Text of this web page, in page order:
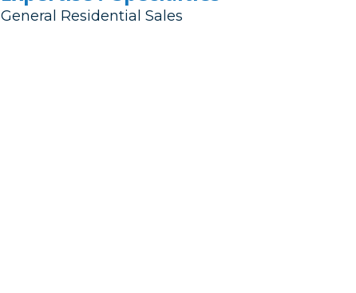
General Residential Sales